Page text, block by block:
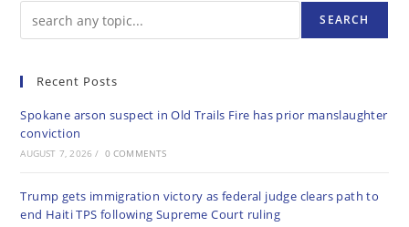
SEARCH
Recent Posts
Spokane arson suspect in Old Trails Fire has prior manslaughter
conviction
AUGUST 7, 2026 / 0 COMMENTS
Trump gets immigration victory as federal judge clears path to
end Haiti TPS following Supreme Court ruling